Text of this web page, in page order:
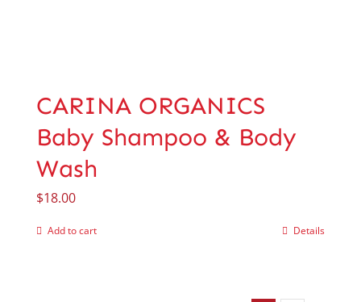
CARINA ORGANICS
Baby Shampoo & Body
Wash
$18.00
Add to cart Details